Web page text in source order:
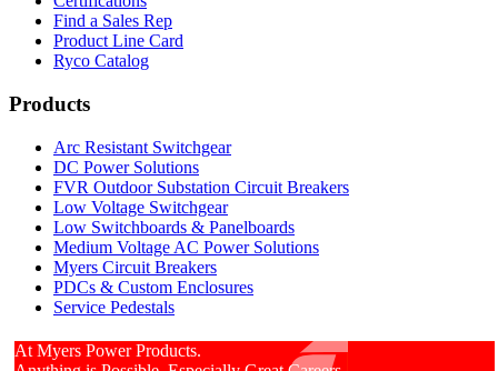
Find a Sales Rep
Product Line Card
Ryco Catalog
Products
Arc Resistant Switchgear
DC Power Solutions
FVR Outdoor Substation Circuit Breakers
Low Voltage Switchgear
Low Switchboards & Panelboards
Medium Voltage AC Power Solutions
Myers Circuit Breakers
PDCs & Custom Enclosures
Service Pedestals
At Myers Power Products.